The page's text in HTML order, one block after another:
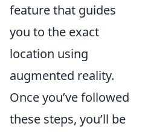
feature that guides
you to the exact
location using
augmented reality.
Once you’ve followed
these steps, you’ll be